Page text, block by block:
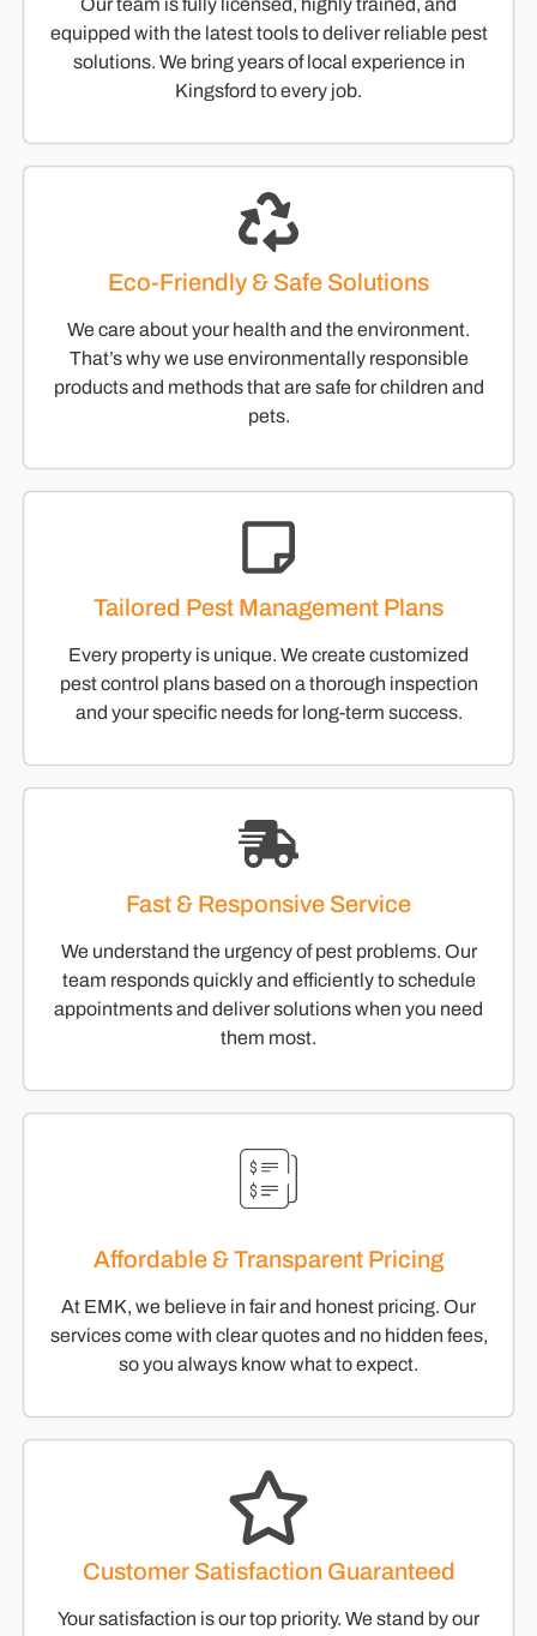
equipped with the latest tools to deliver reliable pest
solutions. We bring years of local experience in
Kingsford to every job.
Eco-Friendly & Safe Solutions
We care about your health and the environment.
That’s why we use environmentally responsible
products and methods that are safe for children and
pets.
Tailored Pest Management Plans
Every property is unique. We create customized
pest control plans based on a thorough inspection
and your specific needs for long-term success.
Fast & Responsive Service
We understand the urgency of pest problems. Our
team responds quickly and efficiently to schedule
appointments and deliver solutions when you need
them most.
Affordable & Transparent Pricing
At EMK, we believe in fair and honest pricing. Our
services come with clear quotes and no hidden fees,
so you always know what to expect.
Customer Satisfaction Guaranteed
Your satisfaction is our top priority. We stand by our